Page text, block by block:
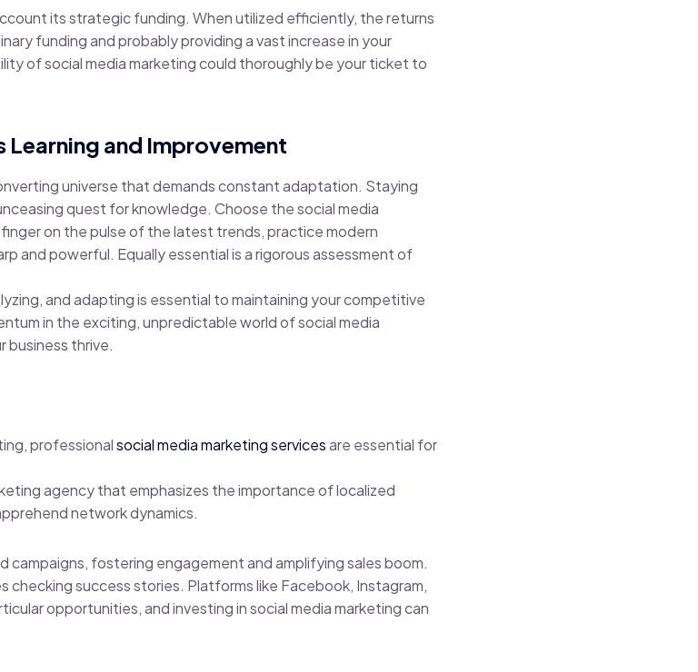
its strategic funding. When utilized efficiently, the returns
funding and probably providing a vast increase in your
of social media marketing could thoroughly be your ticket to
and Improvement
universe that demands constant adaptation. Staying
quest for knowledge. Choose the social media
on the pulse of the latest trends, practice modern
and powerful. Equally essential is a rigorous assessment of
and adapting is essential to maintaining your competitive
in the exciting, unpredictable world of social media
business thrive.
professionalsocial media marketing servicesare essential for
agency that emphasizes the importance of localized
network dynamics.
campaigns, fostering engagement and amplifying sales boom.
checking success stories. Platforms like Facebook, Instagram,
opportunities, and investing in social media marketing can